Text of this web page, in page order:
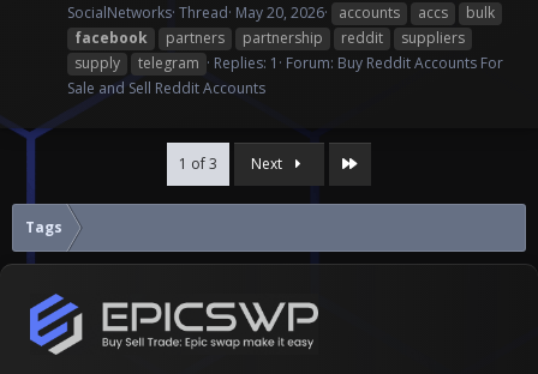
SocialNetworks Thread May 20, 2026 accounts accs
bulk
facebook
partners partnership reddit
suppliers
supply
telegram Replies: 1 Forum: Buy Reddit Accounts For
Sale and Sell Reddit Accounts
1 of 3 Next
Tags